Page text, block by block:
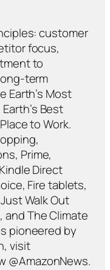
customer
focus,
to
term
Earth’s Most
Best
to Work.
Prime,
Direct
Fire tablets,
Walk Out
The Climate
pioneered by
visit
@AmazonNews.